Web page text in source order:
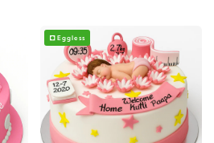
Eggless